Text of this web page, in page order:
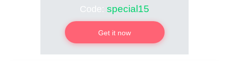
Code: special15
Get it now